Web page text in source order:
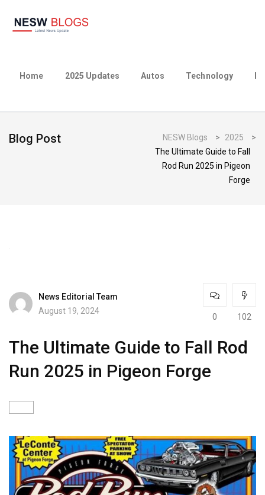
Home 2025 Updates Autos Technology
Blog Post NESW Blogs > 2025
>
The Ultimate Guide to Fall
Rod Run 2025 in Pigeon
Forge
News Editorial Team
August 19, 2024
0 102
The Ultimate Guide to Fall Rod
Run 2025 in Pigeon Forge